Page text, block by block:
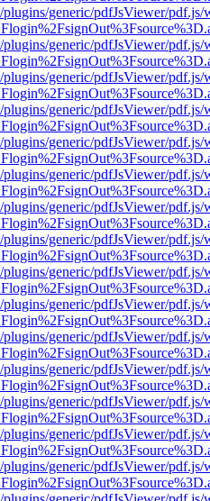
generic/pdfJsViewer/pdf.js/
generic/pdfJsViewer/pdf.js/
generic/pdfJsViewer/pdf.js/
generic/pdfJsViewer/pdf.js/
generic/pdfJsViewer/pdf.js/
generic/pdfJsViewer/pdf.js/
generic/pdfJsViewer/pdf.js/
generic/pdfJsViewer/pdf.js/
generic/pdfJsViewer/pdf.js/
generic/pdfJsViewer/pdf.js/
generic/pdfJsViewer/pdf.js/
generic/pdfJsViewer/pdf.js/
generic/pdfJsViewer/pdf.js/
generic/pdfJsViewer/pdf.js/
generic/pdfJsViewer/pdf.js/